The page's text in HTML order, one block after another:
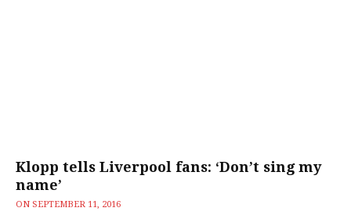
Klopp tells Liverpool fans: ‘Don’t sing my
name’
ON SEPTEMBER 11, 2016